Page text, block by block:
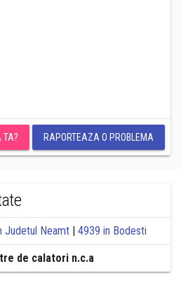
TA? RAPORTEAZA O PROBLEMA
Judetul Neamt | 4939 in Bodesti
de calatori n.c.a